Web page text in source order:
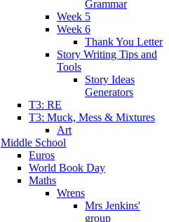
Grammar
Week 5
Week 6
Thank You Letter
Story Writing Tips and
Tools
Story Ideas
Generators
T3: RE
T3: Muck, Mess & Mixtures
Art
Middle School
Euros
World Book Day
Maths
Wrens
Mrs Jenkins'
group